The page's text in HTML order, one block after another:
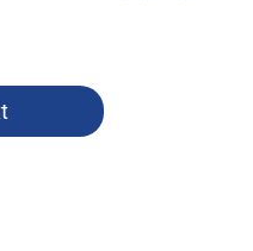
Date